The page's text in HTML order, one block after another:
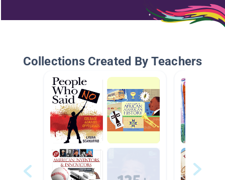
Collections Created By Teachers